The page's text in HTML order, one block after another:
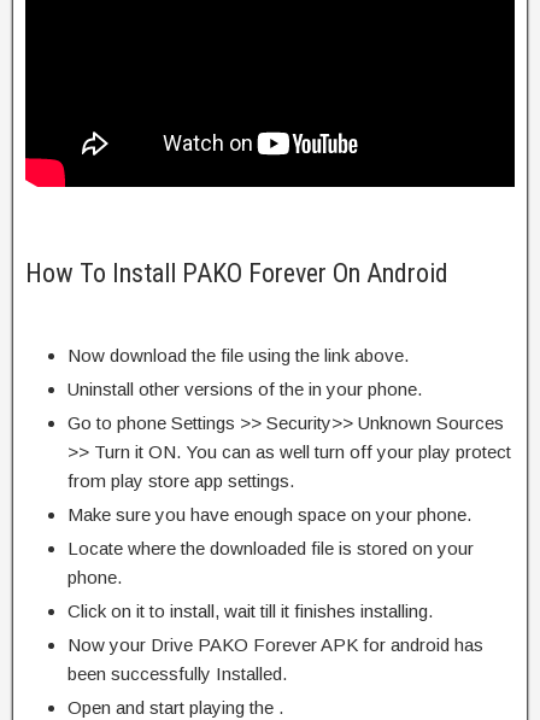
How To Install PAKO Forever On Android
Now download the file using the link above.
Uninstall other versions of the in your phone.
Go to phone Settings >> Security>> Unknown Sources
>> Turn it ON. You can as well turn off your play protect
from play store app settings.
Make sure you have enough space on your phone.
Locate where the downloaded file is stored on your
phone.
Click on it to install, wait till it finishes installing.
Now your Drive PAKO Forever APK for android has
been successfully Installed.
Open and start playing the .